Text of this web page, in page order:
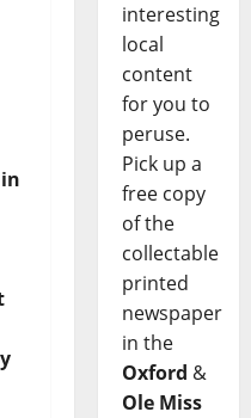
interesting
local
content
for you to
peruse.
Pick up a
free copy
of the
collectable
printed
newspaper
in the
Oxford &
Ole Miss